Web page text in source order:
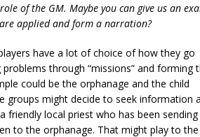
of the GM. Maybe you can give us an
applied and form a narration?
have a lot of choice of how they go
through “missions” and forming
could be the orphanage and the child
groups might decide to seek information
friendly local priest who has been sending
to the orphanage. That might play to the